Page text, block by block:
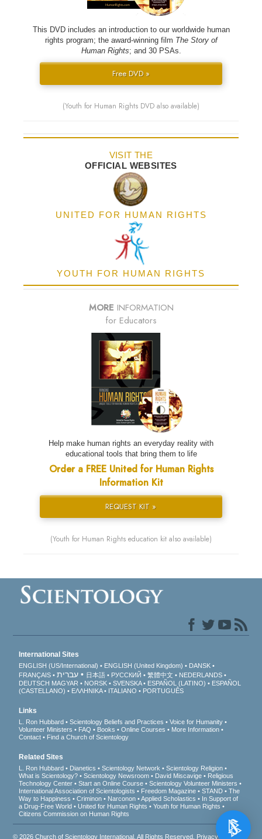
This DVD includes an introduction to our worldwide human
rights program; the award-winning film The Story of
Human Rights; and 30 PSAs.
Free DVD »
(Youth for Human Rights DVD also available)
VISIT THE
OFFICIAL WEBSITES
UNITED FOR HUMAN RIGHTS
YOUTH FOR HUMAN RIGHTS
MORE INFORMATION
for Educators
Help make human rights an everyday reality with
educational tools that bring them to life
Order a FREE United for Human Rights
Information Kit
REQUEST KIT »
(Youth for Human Rights education kit also available)
International Sites
ENGLISH (US/International) ENGLISH (United Kingdom)
DANSK
FRANÇAIS
עברית 日本語 РУССКИЙ 繁體中文
NEDERLANDS
DEUTSCH MAGYAR NORSK SVENSKA ESPAÑOL (LATINO)
ESPAÑOL
(CASTELLANO)
ΕΛΛΗΝΙΚA ITALIANO PORTUGUÊS
Links
L. Ron Hubbard Scientology Beliefs and Practices
Voice for Humanity
Volunteer Ministers
FAQ Books Online Courses
More Information
Contact
Find a Church of Scientology
Related Sites
L. Ron Hubbard Dianetics Scientology Network
Scientology Religion
What is Scientology?
Scientology Newsroom David Miscavige
Religious
Technology Center
Start an Online Course
Scientology Volunteer Ministers
International Association of Scientologists
Freedom Magazine STAND
The
Way to Happiness
Criminon Narconon Applied Scholastics
In Support of
a Drug-Free World
United for Human Rights
Youth for Human Rights
Citizens Commission on Human Rights
© 2026Church of Scientology International . All Rights Reserved. Privacy Notice